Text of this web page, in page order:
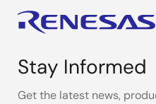
Stay Informed
Get the latest news,